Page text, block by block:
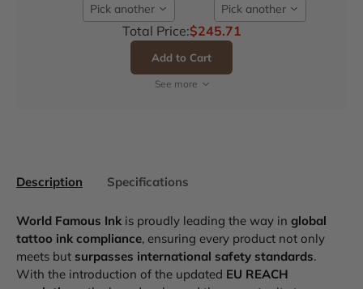
Pick another Pick another
Total Price:$245.71
Add to Cart
See more
Description Specifications
World Famous Ink is proudly leading the way in global
tattoo ink compliance, ensuring every product not only
meets but surpasses international safety standards.
With the introduction of the updated EU REACH